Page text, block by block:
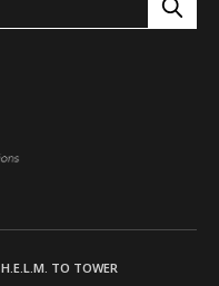
H.E.L.M. TO TOWER